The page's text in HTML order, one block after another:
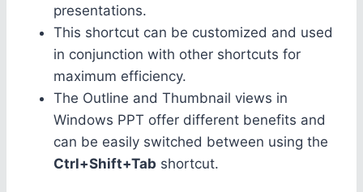
presentations.
This shortcut can be customized and used
in conjunction with other shortcuts for
maximum efficiency.
The Outline and Thumbnail views in
Windows PPT offer different benefits and
can be easily switched between using the
Ctrl+Shift+Tab shortcut.